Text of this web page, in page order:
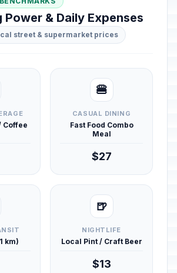
Power & Daily Expenses
street & supermarket prices
Coffee
🍔
CASUAL DINING
Fast Food Combo
Meal
$27
km)
🍺
NIGHTLIFE
Local Pint / Craft Beer
$13